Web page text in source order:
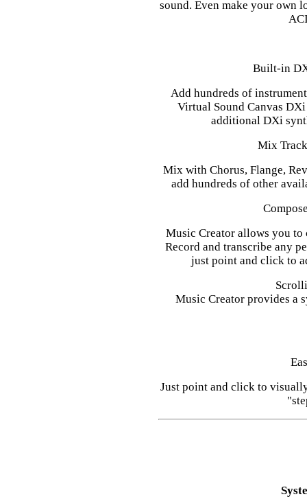
sound. Even make your own
Built-in
Add hundreds of
Virtual Sound Canvas
additional DXi
Mix
Mix with Chorus, Flange,
add hundreds of other
Music Creator allows you to
Record and transcribe any
just point and click to
Music Creator provides a
Just point and click to